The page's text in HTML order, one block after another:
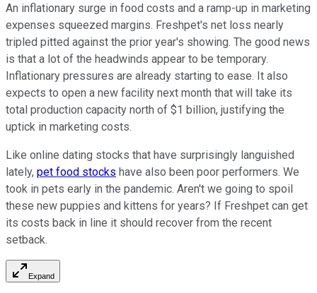
An inflationary surge in food costs and a ramp-up in marketing
expenses squeezed margins. Freshpet's net loss nearly
tripled pitted against the prior year's showing. The good news
is that a lot of the headwinds appear to be temporary.
Inflationary pressures are already starting to ease. It also
expects to open a new facility next month that will take its
total production capacity north of $1 billion, justifying the
uptick in marketing costs.
Like online dating stocks that have surprisingly languished
lately, pet food stocks have also been poor performers. We
took in pets early in the pandemic. Aren't we going to spoil
these new puppies and kittens for years? If Freshpet can get
its costs back in line it should recover from the recent
setback.
Expand